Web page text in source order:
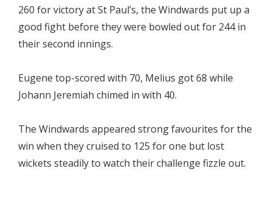
260 for victory at St Paul’s, the Windwards put up a
good fight before they were bowled out for 244 in
their second innings.
Eugene top-scored with 70, Melius got 68 while
Johann Jeremiah chimed in with 40.
The Windwards appeared strong favourites for the
win when they cruised to 125 for one but lost
wickets steadily to watch their challenge fizzle out.